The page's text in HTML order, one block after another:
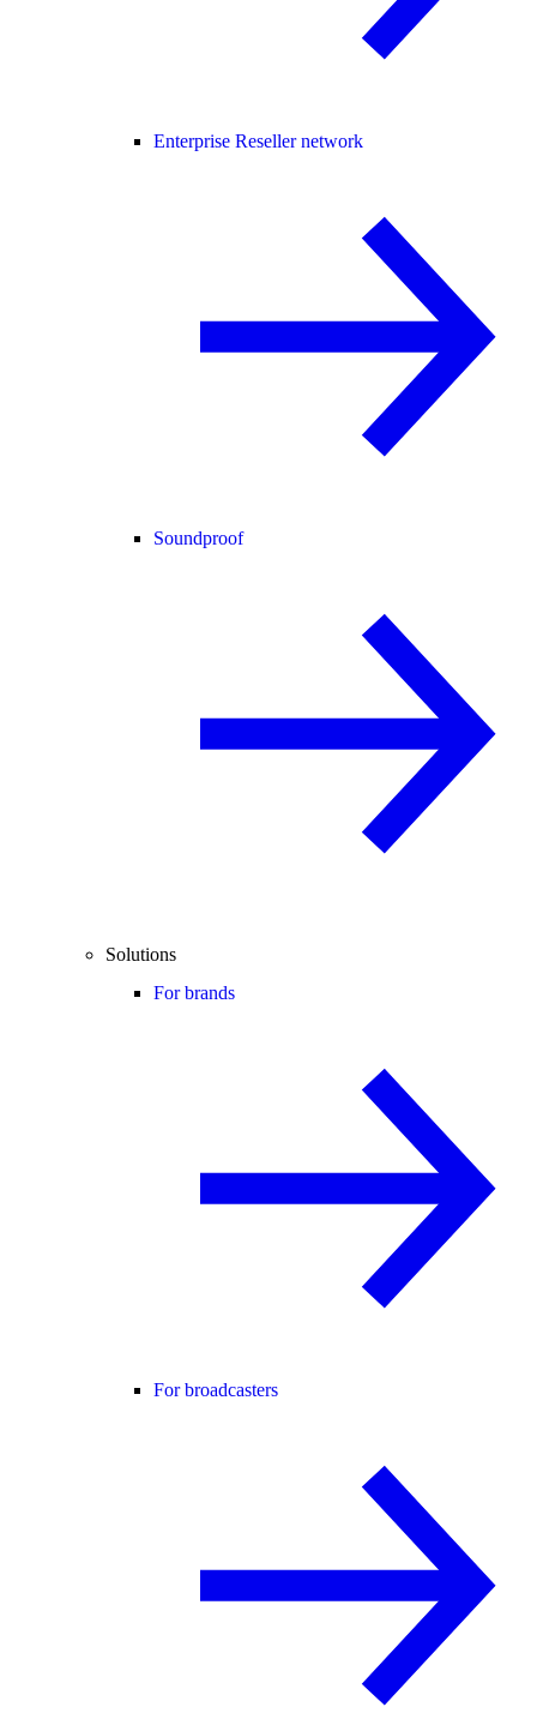
Enterprise Reseller network
Soundproof
Solutions
For brands
For broadcasters